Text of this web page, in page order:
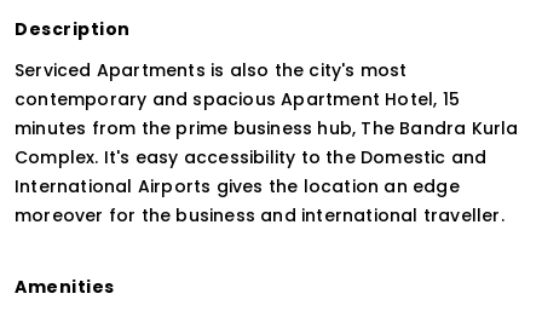
Description
Serviced Apartments is also the city's most
contemporary and spacious Apartment Hotel, 15
minutes from the prime business hub, The Bandra Kurla
Complex. It's easy accessibility to the Domestic and
International Airports gives the location an edge
moreover for the business and international traveller.
Amenities